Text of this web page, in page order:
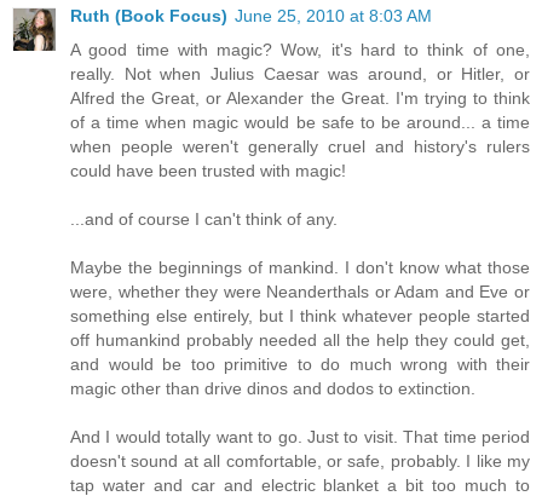
Ruth (Book Focus) June 25, 2010 at 8:03 AM
A good time with magic? Wow, it's hard to think of one,
really. Not when Julius Caesar was around, or Hitler, or
Alfred the Great, or Alexander the Great. I'm trying to think
of a time when magic would be safe to be around... a time
when people weren't generally cruel and history's rulers
could have been trusted with magic!
...and of course I can't think of any.
Maybe the beginnings of mankind. I don't know what those
were, whether they were Neanderthals or Adam and Eve or
something else entirely, but I think whatever people started
off humankind probably needed all the help they could get,
and would be too primitive to do much wrong with their
magic other than drive dinos and dodos to extinction.
And I would totally want to go. Just to visit. That time period
doesn't sound at all comfortable, or safe, probably. I like my
tap water and car and electric blanket a bit too much to